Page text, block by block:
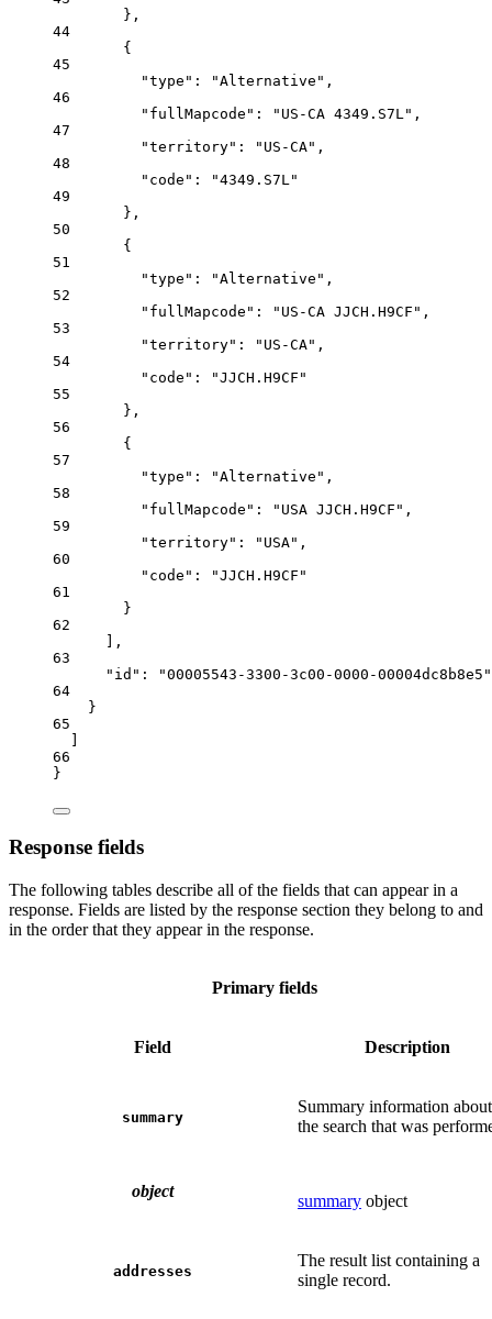
},
44
{
45
"type" : "Alternative" ,
46
"fullMapcode" : "US-CA 4349.S7L" ,
47
"territory" : "US-CA" ,
48
"code" :
"4349.S7L"
49
},
50
{
51
"type" : "Alternative" ,
52
"fullMapcode" : "US-CA JJCH.H9CF" ,
53
"territory" : "US-CA" ,
54
"code" :
"JJCH.H9CF"
55
},
56
{
57
"type" : "Alternative" ,
58
"fullMapcode" : "USA JJCH.H9CF" ,
59
"territory" : "USA" ,
60
"code" :
"JJCH.H9CF"
61
}
62
],
63
"id" :
"00005543-3300-3c00-0000-00004dc8b8e5"
64
}
65
]
66
}
Response fields
The following tables describe all of the fields that can appear in a
response. Fields are listed by the response section they belong to and
in the order that they appear in the response.
Primary fields
Field Description
summary
object
Summary information about
the search that was
summary object
addresses
The result list containing a
single record.